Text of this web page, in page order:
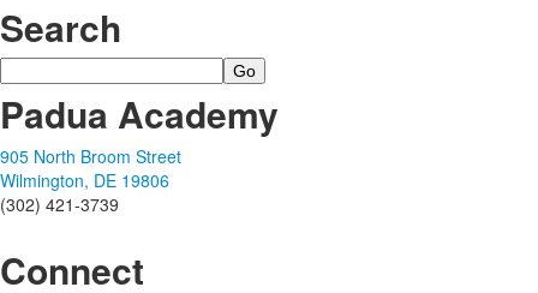
Search
Search
Padua Academy
905 North Broom Street
Wilmington, DE 19806
(302) 421-3739
Connect